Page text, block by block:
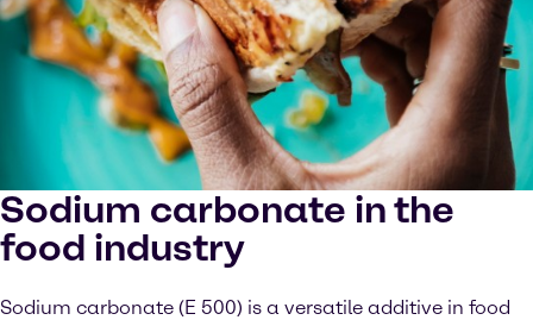
Sodium carbonate in the
food industry
Sodium carbonate (E 500) is a versatile additive in food